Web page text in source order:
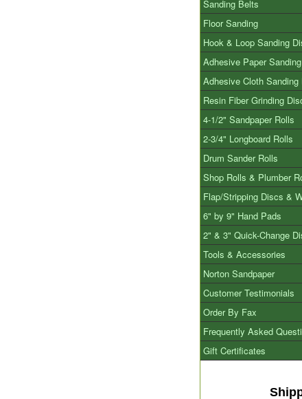
Sanding Belts
Floor Sanding
Hook & Loop Sanding
Adhesive Paper
Adhesive Cloth Sanding
Resin Fiber Grinding
4-1/2" Sandpaper Rolls
2-3/4" Longboard Rolls
Drum Sander Rolls
Shop Rolls & Plumber
Flap/Stripping Discs &
6" by 9" Hand Pads
2" & 3" Quick-Change
Tools & Accessories
Norton Sandpaper
Customer Testimonials
Order By Fax
Frequently Asked
Gift Certificates